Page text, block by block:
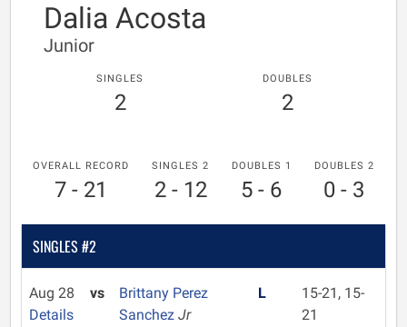
Dalia Acosta
Junior
SINGLES
2
DOUBLES
2
OVERALL RECORD
7 - 21
SINGLES 2
2 - 12
DOUBLES 1
5 - 6
DOUBLES 2
0 - 3
SINGLES #2
Aug 28
Details
vs
Brittany Perez
Sanchez Jr
L
15-21, 15-
21